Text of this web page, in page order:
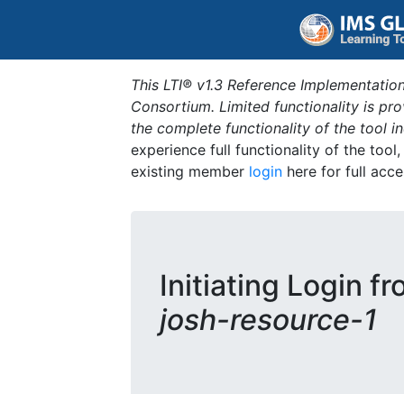
This LTI® v1.3 Reference
Consortium. Limited functionality is
the complete functionality of the tool
experience full functionality of the
existing member login here for full
Initiating Login
josh-resource-1